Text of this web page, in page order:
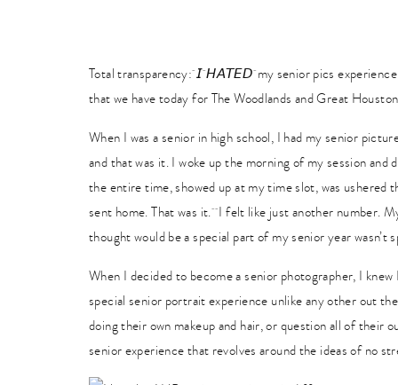
Total transparency: 𝘐 𝘏𝘈𝘛𝘌𝘋 my senior pics
that we have today for The Woodlands and Great
When I was a senior in high school, I had my senior
and that was it. I woke up the morning of my session and
the entire time, showed up at my time slot, was ushered
sent home. That was it. I felt like just another number.
thought would be a special part of my senior year wasn’t
When I decided to become a senior photographer, I
special senior portrait experience unlike any other out
doing their own makeup and hair, or question all of their
senior experience that revolves around the ideas of no